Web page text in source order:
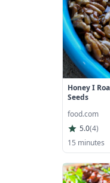
Honey I
Seeds
food.com
5.0(4)
15 minutes